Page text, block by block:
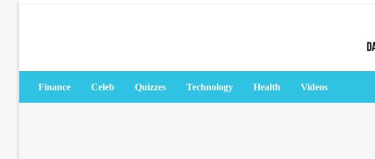
Finance Celeb Quizzes Technology Health Videos